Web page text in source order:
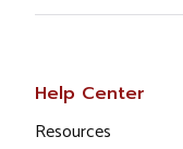
Help Center
Resources